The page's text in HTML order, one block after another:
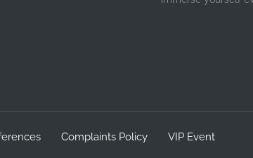
Complaints Policy VIP Event